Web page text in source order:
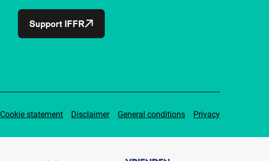
Support IFFR
Cookie statement Disclaimer General conditions Privacy